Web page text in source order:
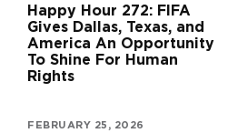
Happy Hour 272: FIFA
Gives Dallas, Texas, and
America An Opportunity
To Shine For Human
Rights
FEBRUARY 25, 2026